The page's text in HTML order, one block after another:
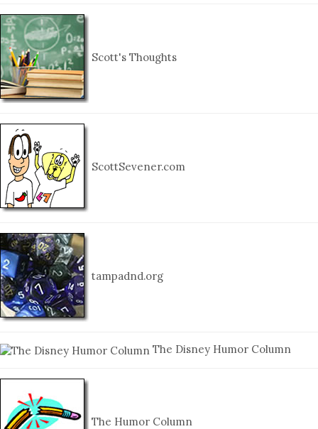
Scott's Thoughts
ScottSevener.com
tampadnd.org
The Disney Humor Column
The Humor Column